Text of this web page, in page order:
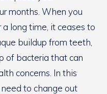
months. When you
long time, it ceases to
buildup from teeth,
of bacteria that can
concerns. In this
need to change out